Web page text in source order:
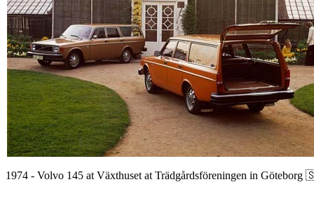
1974 - Volvo 145 at Växthuset at Trädgårdsföreningen in